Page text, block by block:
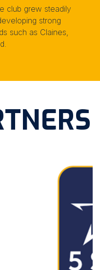
club grew steadily
strong
such as Claines,